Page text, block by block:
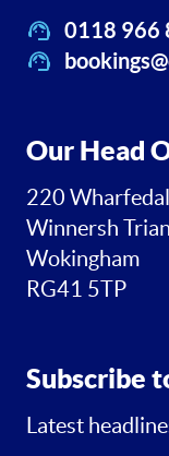
0118 966
Our Head
220
Winnersh
Wokingham
RG41 5TP
Subscribe
Latest